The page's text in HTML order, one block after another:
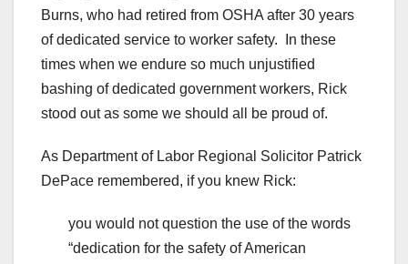
Burns, who had retired from OSHA after 30 years
of dedicated service to worker safety. In these
times when we endure so much unjustified
bashing of dedicated government workers, Rick
stood out as some we should all be proud of.
As Department of Labor Regional Solicitor Patrick
DePace remembered, if you knew Rick:
you would not question the use of the words
“dedication for the safety of American